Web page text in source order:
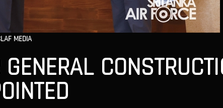
MEDIA
GENERAL